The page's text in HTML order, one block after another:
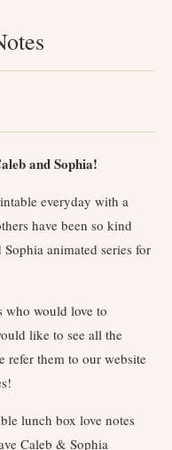
and Sophia!
everyday with a
have been so kind
animated series for
would love to
like to see all the
refer them to our website
lunch box love notes
Caleb & Sophia